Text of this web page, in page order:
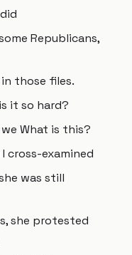
Republicans,
those files.
it so hard?
What is this?
cross-examined
was still
she protested